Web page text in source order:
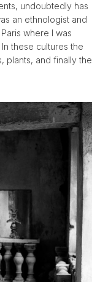
undoubtedly has
an ethnologist and
where I was
these cultures the
plants, and finally the